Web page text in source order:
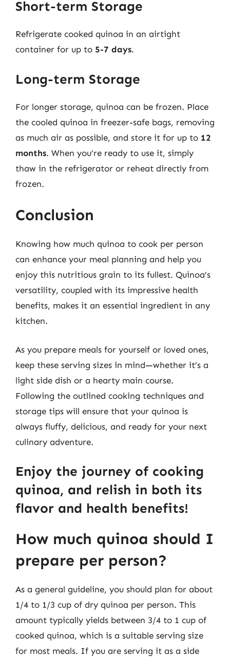
Short-term Storage
Refrigerate cooked quinoa in an airtight
container for up to 5-7 days.
Long-term Storage
For longer storage, quinoa can be frozen. Place
the cooled quinoa in freezer-safe bags, removing
as much air as possible, and store it for up to 12
months. When you’re ready to use it, simply
thaw in the refrigerator or reheat directly from
frozen.
Conclusion
Knowing how much quinoa to cook per person
can enhance your meal planning and help you
enjoy this nutritious grain to its fullest. Quinoa’s
versatility, coupled with its impressive health
benefits, makes it an essential ingredient in any
kitchen.
As you prepare meals for yourself or loved ones,
keep these serving sizes in mind—whether it’s a
light side dish or a hearty main course.
Following the outlined cooking techniques and
storage tips will ensure that your quinoa is
always fluffy, delicious, and ready for your next
culinary adventure.
Enjoy the journey of cooking
quinoa, and relish in both its
flavor and health benefits!
How much quinoa should I
prepare per person?
As a general guideline, you should plan for about
1/4 to 1/3 cup of dry quinoa per person. This
amount typically yields between 3/4 to 1 cup of
cooked quinoa, which is a suitable serving size
for most meals. If you are serving it as a side